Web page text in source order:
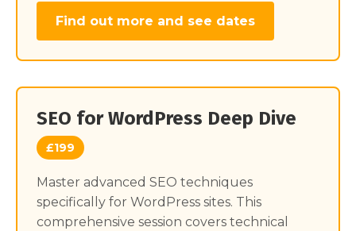
Find out more and see dates
SEO for WordPress Deep Dive
£199
Master advanced SEO techniques
specifically for WordPress sites. This
comprehensive session covers technical